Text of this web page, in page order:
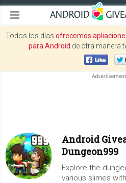
Todos los días ofrecemos
para Android de otra manera
Android
Dungeon999
Explore the
various slimes